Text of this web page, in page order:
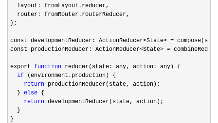
  layout: fromLayout.reducer,
  router: fromRouter.routerReducer,
};
const developmentReducer: ActionReducer<State> =
const productionReducer: ActionReducer<State> =
export function reducer(state: any, action: any) {
if (environment.production) {
return productionReducer(state, action);
  }
else {
return developmentReducer(state, action);
  }
}